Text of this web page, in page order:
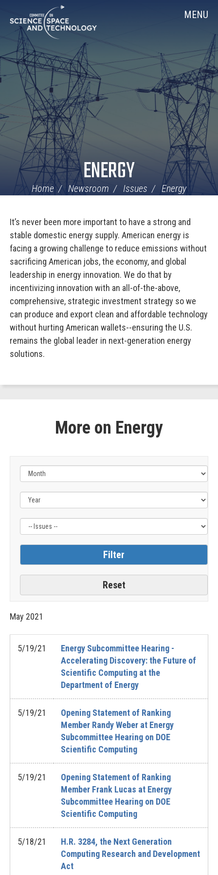
Navigation
MENU
ENERGY
Home Newsroom Issues Energy
It’s never been more important to have a strong and
stable domestic energy supply. American energy is
facing a growing challenge to reduce emissions without
sacrificing American jobs, the economy, and global
leadership in energy innovation. We do that by
incentivizing innovation with an all-of-the-above,
comprehensive, strategic investment strategy so we
can produce and export clean and affordable technology
without hurting American wallets--ensuring the U.S.
remains the global leader in next-generation energy
solutions.
More on Energy
Filter
Label
May 2021
5/19/21
Energy Subcommittee Hearing -
Accelerating Discovery: the Future of
Scientific Computing at the
Department of Energy
5/19/21
Opening Statement of Ranking
Member Randy Weber at Energy
Subcommittee Hearing on DOE
Scientific Computing
5/19/21
Opening Statement of Ranking
Member Frank Lucas at Energy
Subcommittee Hearing on DOE
Scientific Computing
5/18/21
H.R. 3284, the Next Generation
Computing Research and Development
Act